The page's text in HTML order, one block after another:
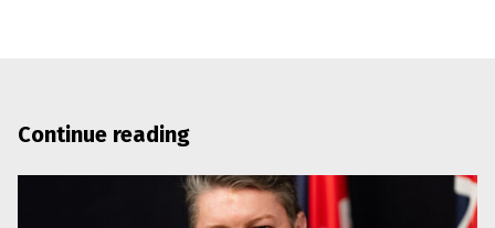
Continue reading